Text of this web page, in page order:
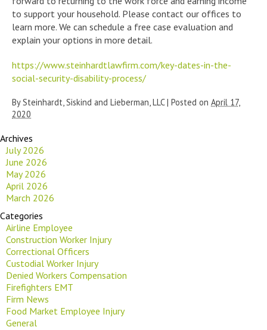
to support your household. Please contact our offices to
learn more. We can schedule a free case evaluation and
explain your options in more detail.
https://www.steinhardtlawfirm.com/key-dates-in-the-
social-security-disability-process/
BySteinhardt, Siskind and Lieberman, LLC | Posted on April 17,
2020
Archives
July 2026
June 2026
May 2026
April 2026
March 2026
Categories
Airline Employee
Construction Worker Injury
Correctional Officers
Custodial Worker Injury
Denied Workers Compensation
Firefighters EMT
Firm News
Food Market Employee Injury
General